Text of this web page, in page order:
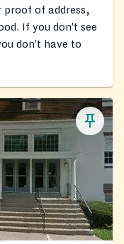
proof of address,
If you don’t see
don’t have to